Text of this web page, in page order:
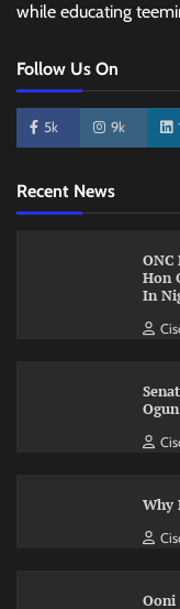
while educating
Follow Us On
5k 9k
Recent News
ONC
Hon
In
Ogun
Why
Ooni